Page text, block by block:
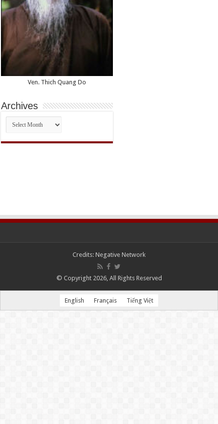
Ven. Thich Quang Do
Archives
Archives
Credits: Negative Network
© Copyright 2026, All Rights Reserved
English Français Tiếng Việt